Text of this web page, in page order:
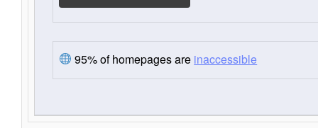
95% of homepages are inaccessible